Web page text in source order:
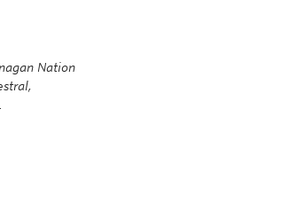
Nation